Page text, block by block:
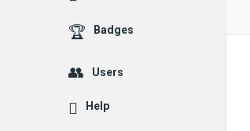
Badges
Users
Help